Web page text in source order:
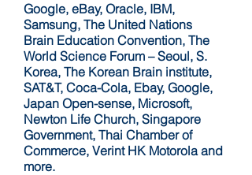
Google, eBay, Oracle, IBM,
Samsung, The United Nations
Brain Education Convention, The
World Science Forum – Seoul, S.
Korea, The Korean Brain institute,
SAT&T, Coca-Cola, Ebay, Google,
Japan Open-sense, Microsoft,
Newton Life Church, Singapore
Government, Thai Chamber of
Commerce, Verint HK Motorola and
more.